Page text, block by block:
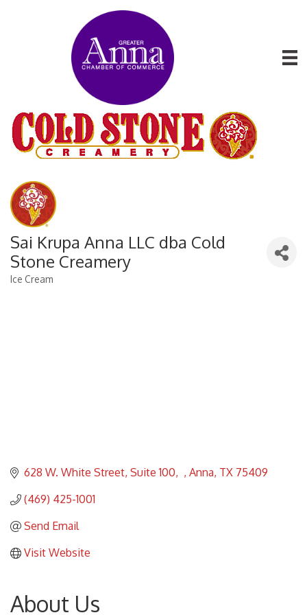
Sai Krupa Anna LLC dba Cold
Stone Creamery
Ice Cream
628 W. White Street, Suite 100 Anna TX 75409
(469) 425-1001
Send Email
Visit Website
About Us